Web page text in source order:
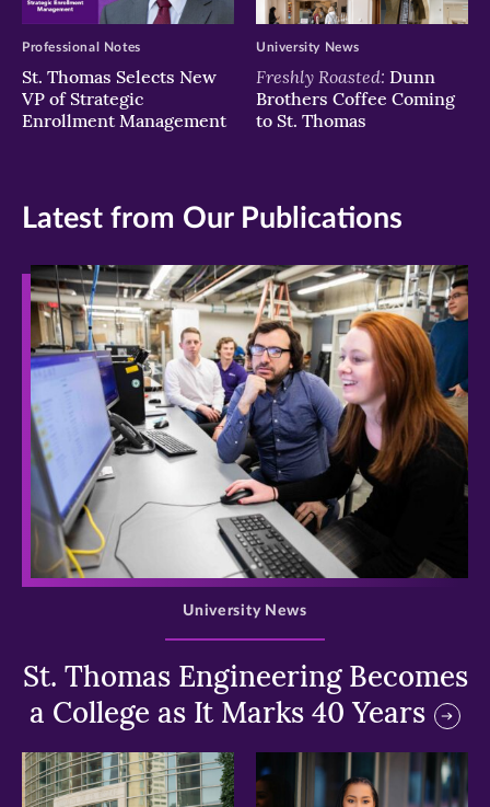
St. Thomas Selects New
VP of Strategic
Enrollment Management
Professional Notes
Freshly Roasted: Dunn
Brothers Coffee Coming
to St. Thomas
University News
Latest from Our Publications
>
St. Thomas Engineering Becomes
a College as It Marks 40 Years
University News